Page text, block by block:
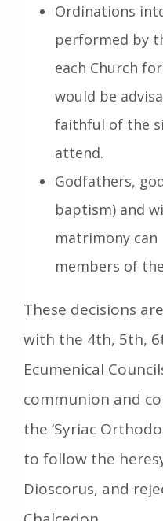
Ordinations
performed by
each Church
would be
faithful of the
attend.
Godfathers,
baptism) and
matrimony
members of
These decisions
with the 4th, 5th,
Ecumenical
communion and
the ‘Syriac
to follow the
Dioscorus, and